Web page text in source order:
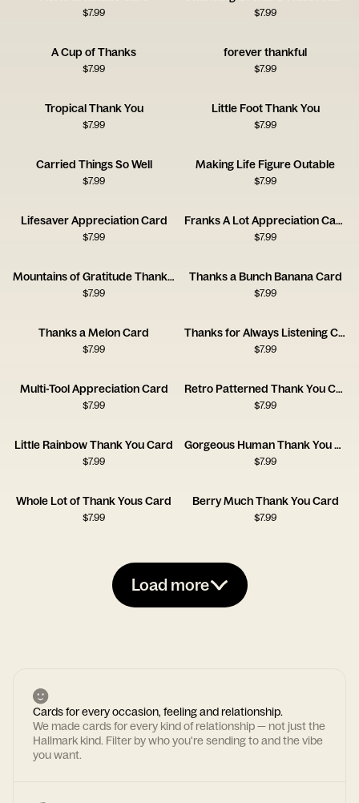
$7.99 $7.99
A Cup of Thanks
$7.99
forever thankful
$7.99
Tropical Thank You
$7.99
Little Foot Thank You
$7.99
Carried Things So Well
$7.99
Making Life Figure Outable
$7.99
Lifesaver Appreciation Card
$7.99
Franks A Lot Appreciation Card
$7.99
Mountains of Gratitude Thank You Card
$7.99
Thanks a Bunch Banana Card
$7.99
Thanks a Melon Card
$7.99
Thanks for Always Listening Card
$7.99
Multi-Tool Appreciation Card
$7.99
Retro Patterned Thank You Card
$7.99
Little Rainbow Thank You Card
$7.99
Gorgeous Human Thank You Card
$7.99
Whole Lot of Thank Yous Card
$7.99
Berry Much Thank You Card
$7.99
Load more
Cards for every occasion, feeling and relationship.
We made cards for every kind of relationship — not just the
Hallmark kind. Filter by who you're sending to and the vibe
you want.